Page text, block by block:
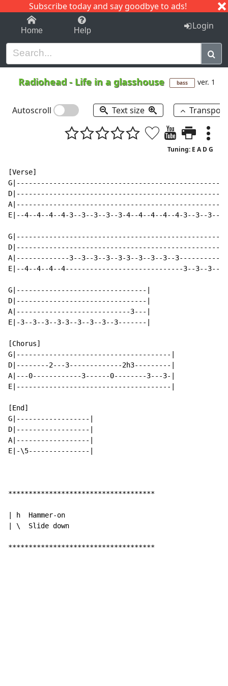
Subscribe today and say goodbye to ads!
1-9 C I J
Home Help Login
Radiohead - Life in a glasshouse bass ver. 1
Autoscroll Text size
Tuning: E A D G
[Verse]
E|--4--4--4--4-3--3--3--3--3-4--4--4--4--4-3--3--3--
A|-------------3--3--3--3--3-3--3--3--3--
E|--4--4--4--4-----------------------------3--3--3--
G|--------------------------------|
D|--------------------------------|
A|----------------------------3---|
E|-3--3--3--3-3--3--3--3--3-------|
[Chorus]
G|--------------------------------------|
D|--------2---3-------------2h3---------|
A|---0------------3------0--------3---3-|
E|--------------------------------------|
[End]
G|------------------|
D|------------------|
A|------------------|
E|-\5---------------|
************************************
| h  Hammer-on
| \  Slide down
************************************